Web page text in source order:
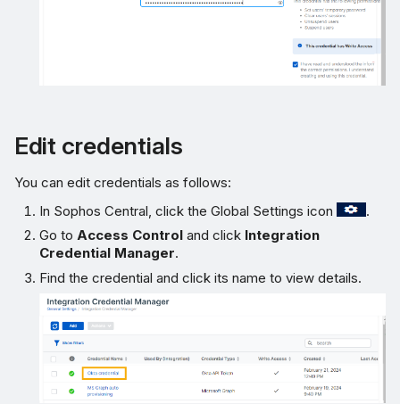
Edit credentials
You can edit credentials as follows:
In Sophos Central, click the Global Settings icon
.
Go toAccess Control and click Integration
Credential Manager.
Find the credential and click its name to view details.